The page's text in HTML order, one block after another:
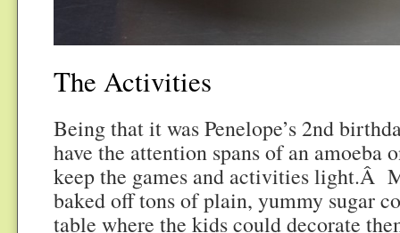
The Activities
Being that it was Penelope’s 2nd
have the attention spans of an amoeba
keep the games and activities light.Â
baked off tons of plain, yummy sugar
table where the kids could decorate